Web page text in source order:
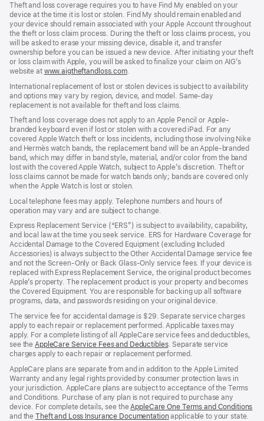
Theft and loss coverage requires you to have Find My enabled on your
device at the time it is lost or stolen. Find My should remain enabled and
your device should remain associated with your Apple Account throughout
the theft or loss claim process. During the theft or loss claims process, you
will be asked to erase your missing device, disable it, and transfer
ownership before you can be issued a new device. After initiating your theft
or loss claim with Apple, you will be asked to finalize your claim on AIG’s
website at www.aigtheftandloss.com.
International replacement of lost or stolen devices is subject to availability
and options may vary by region, device, and model. Same-day
replacement is not available for theft and loss claims.
Theft and loss coverage does not apply to an Apple Pencil or Apple-
branded keyboard even if lost or stolen with a covered iPad. For any
covered Apple Watch theft or loss incidents, including those involving Nike
and Hermès watch bands, the replacement band will be an Apple-branded
band, which may differ in band style, material, and/or color from the band
lost with the covered Apple Watch, subject to Apple’s discretion. Theft or
loss claims cannot be made for watch bands only; bands are covered only
when the Apple Watch is lost or stolen.
Local telephone fees may apply. Telephone numbers and hours of
operation may vary and are subject to change.
Express Replacement Service (“ERS”) is subject to availability, capability,
and local law at the time you seek service. ERS for Hardware Coverage for
Accidental Damage to the Covered Equipment (excluding Included
Accessories) is always subject to the Other Accidental Damage service fee
and not the Screen-Only or Back Glass-Only service fees. If your device is
replaced with Express Replacement Service, the original product becomes
Apple’s property. The replacement product is your property and becomes
the Covered Equipment. You are responsible for backing up all software
programs, data, and passwords residing on your original device.
The service fee for accidental damage is $29. Separate service charges
apply to each repair or replacement performed. Applicable taxes may
apply. For a complete listing of all AppleCare service fees and deductibles,
see theAppleCare Service Fees and Deductibles. Separate service
charges apply to each repair or replacement performed.
AppleCare plans are separate from and in addition to the Apple Limited
Warranty and any legal rights provided by consumer protection laws in
your jurisdiction. AppleCare plans are subject to acceptance of the Terms
and Conditions. Purchase of any plan is not required to purchase any
device. For complete details, see the AppleCare One Terms and Conditions
and theTheft and Loss Insurance Documentation applicable to your state.